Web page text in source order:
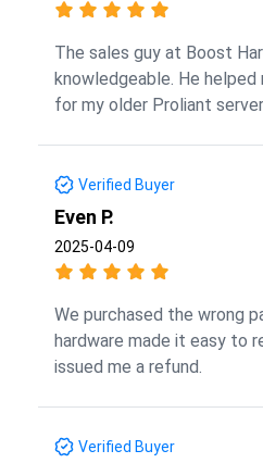
The sales guy at Boost
knowledgeable. He
for my older Proliant server.
Verified Buyer
Even P.
2025-04-09
We purchased the wrong
hardware made it easy to
issued me a refund.
Verified Buyer